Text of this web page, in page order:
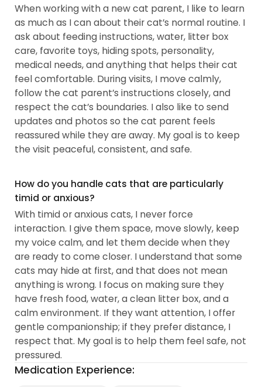
When working with a new cat parent, I like to learn
as much as I can about their cat’s normal routine. I
ask about feeding instructions, water, litter box
care, favorite toys, hiding spots, personality,
medical needs, and anything that helps their cat
feel comfortable. During visits, I move calmly,
follow the cat parent’s instructions closely, and
respect the cat’s boundaries. I also like to send
updates and photos so the cat parent feels
reassured while they are away. My goal is to keep
the visit peaceful, consistent, and safe.
How do you handle cats that are particularly
timid or anxious?
With timid or anxious cats, I never force
interaction. I give them space, move slowly, keep
my voice calm, and let them decide when they
are ready to come closer. I understand that some
cats may hide at first, and that does not mean
anything is wrong. I focus on making sure they
have fresh food, water, a clean litter box, and a
calm environment. If they want attention, I offer
gentle companionship; if they prefer distance, I
respect that. My goal is to help them feel safe, not
pressured.
Medication Experience: